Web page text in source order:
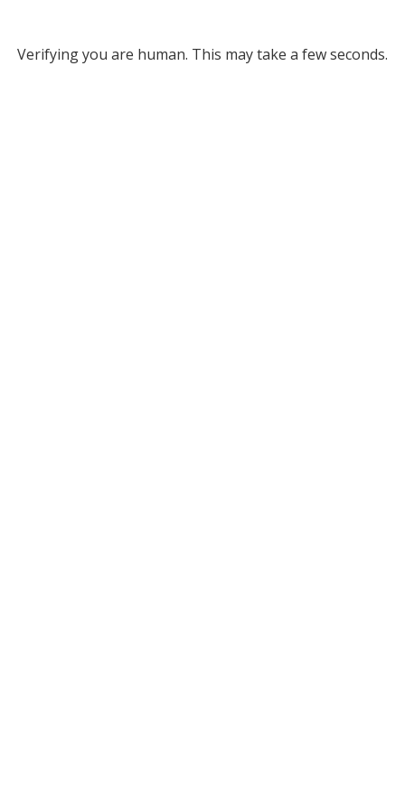
Verifying you are human. This may take a few seconds.